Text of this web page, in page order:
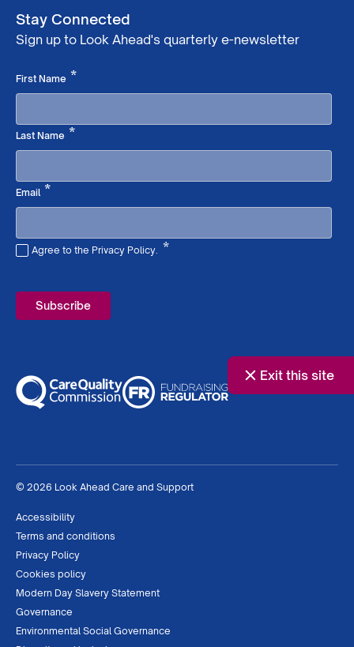
Exit this site
Stay Connected
Sign up to Look Ahead's quarterly e-newsletter
First Name *Required
Last Name *Required
Email*Required
Agree to the Privacy Policy. *
© 2026 Look Ahead Care and Support
Accessibility
Terms and conditions
Privacy Policy
Cookies policy
Modern Day Slavery Statement
Governance
Environmental Social Governance